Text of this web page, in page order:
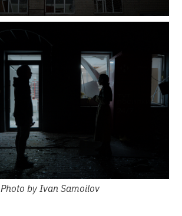
Photo by Ivan Samoilov